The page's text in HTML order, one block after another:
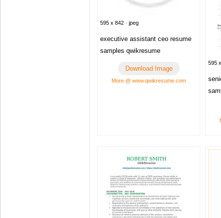
595 x 842 · jpeg
executive assistant ceo resume
samples qwikresume
Download Image
More @ www.qwikresume.com
595